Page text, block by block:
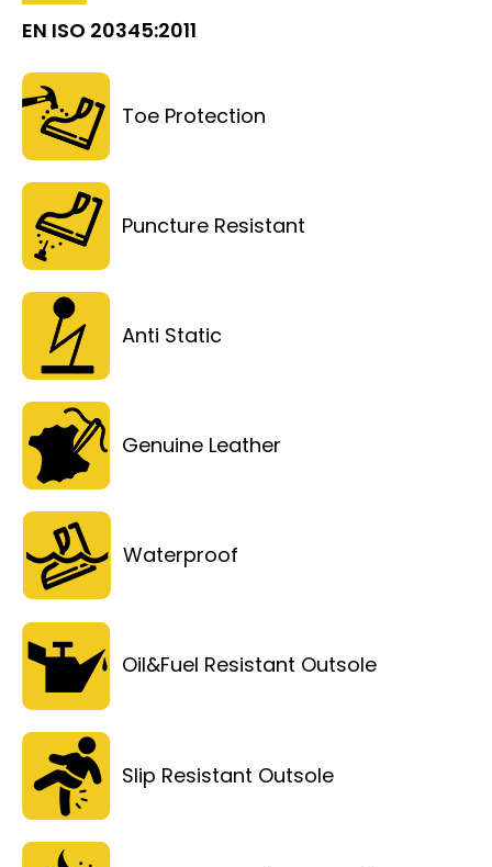
EN ISO 20345:2011
Toe Protection
Puncture Resistant
Anti Static
Genuine Leather
Waterproof
Oil&Fuel Resistant Outsole
Slip Resistant Outsole